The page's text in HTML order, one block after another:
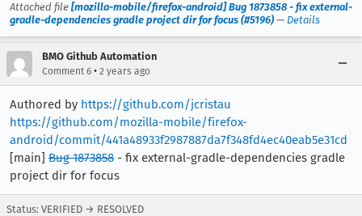
Attached file [mozilla-mobile/firefox-android] Bug 1873858 - fix external-
gradle-dependencies gradle project dir for focus (#5196) — Details
BMO Github Automation
Comment 6 • 2 years ago
Authored by https://github.com/jcristau
https://github.com/mozilla-mobile/firefox-
android/commit/441a48933f2987887da7f348fd4ec40eab5e31cd
[main] Bug 1873858 - fix external-gradle-dependencies gradle
project dir for focus
Status: VERIFIED → RESOLVED